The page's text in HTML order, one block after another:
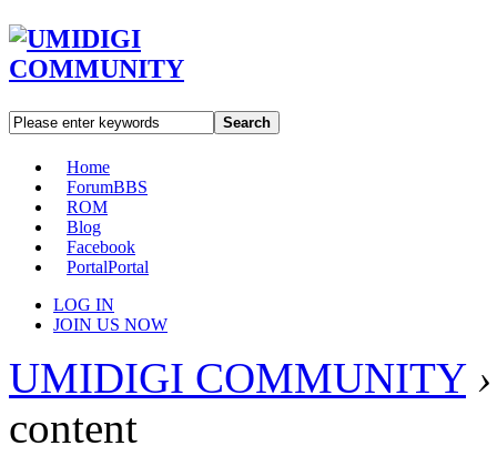
Search
Home
ForumBBS
ROM
Blog
Facebook
PortalPortal
LOG IN
JOIN US NOW
UMIDIGI COMMUNITY ›
content